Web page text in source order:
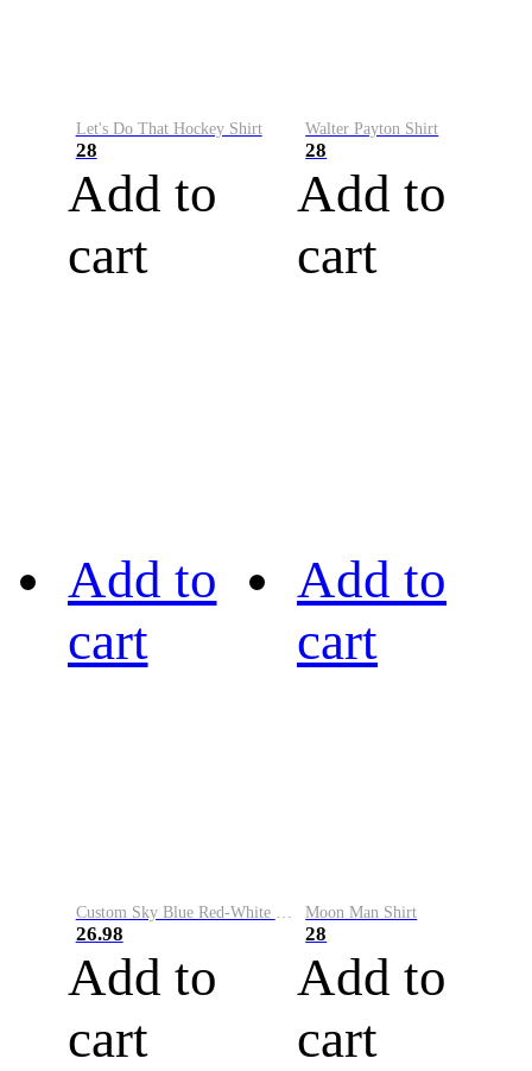
Let's Do That Hockey Shirt
28
Add to
cart
Walter Payton Shirt
28
Add to
cart
Add to
cart
Custom Sky Blue Red-White Performance Vapor Golf Polo Shirt
26.98
Add to
cart
Add to
cart
Moon Man Shirt
28
Add to
cart